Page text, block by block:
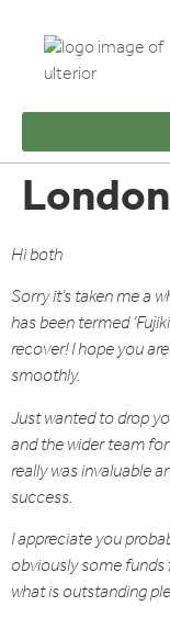
London
Hi both
Sorry it’s taken me a
has been termed
recover! I hope you
smoothly.
Just wanted to drop
and the wider team
really was invaluable
success.
I appreciate you
obviously some funds
what is outstanding